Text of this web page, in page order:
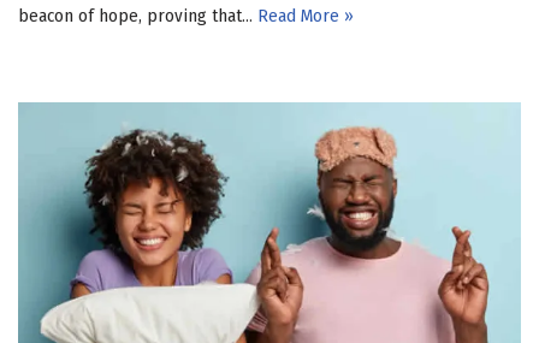
beacon of hope, proving that… Read More »